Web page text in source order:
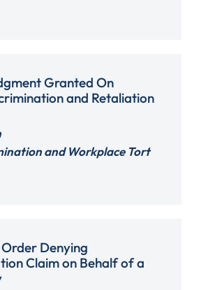
Granted On
and Retaliation
and Workplace Tort
Denying
Claim on Behalf of a